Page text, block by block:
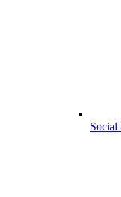
Social